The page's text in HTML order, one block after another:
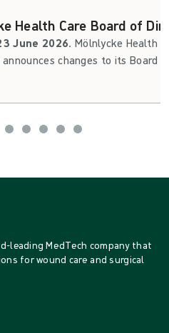
Health Care Board of
June 2026. Mölnlycke Health
changes to its Board
leading MedTech company that
for wound care and surgical